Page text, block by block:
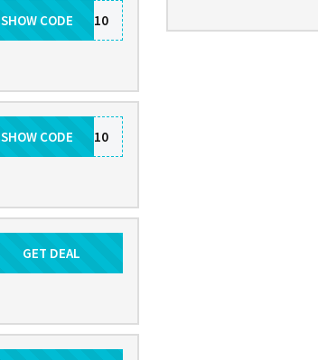
VDAY10
SHOW CODE
BF10
SHOW CODE
Get Deal
GET DEAL